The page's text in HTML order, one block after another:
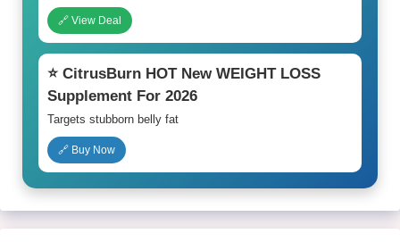
🔗 View Deal
⭐ CitrusBurn HOT New WEIGHT LOSS
Supplement For 2026
Targets stubborn belly fat
🔗 Buy Now